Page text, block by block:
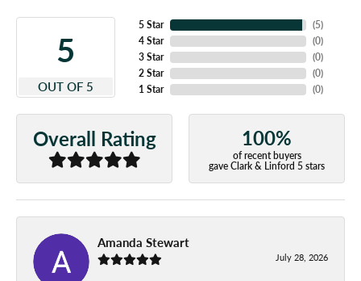
5
OUT OF 5
5 Star
4 Star
3 Star
2 Star
1 Star
(5)
(0)
(0)
(0)
(0)
Overall Rating 100%
of recent buyers
gave Clark & Linford 5 stars
Amanda Stewart
July 28, 2026